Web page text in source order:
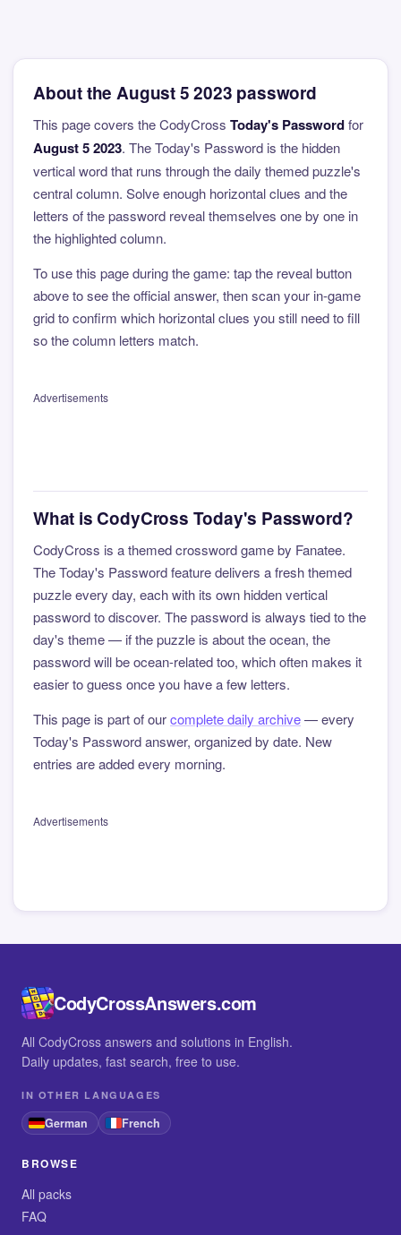
About the August 5 2023 password
This page covers the CodyCross Today's Passwordfor
August 5 2023. The Today's Password is the hidden
vertical word that runs through the daily themed puzzle's
central column. Solve enough horizontal clues and the
letters of the password reveal themselves one by one in
the highlighted column.
To use this page during the game: tap the reveal button
above to see the official answer, then scan your in-game
grid to confirm which horizontal clues you still need to fill
so the column letters match.
Advertisements
What is CodyCross Today's Password?
CodyCross is a themed crossword game by Fanatee.
The Today's Password feature delivers a fresh themed
puzzle every day, each with its own hidden vertical
password to discover. The password is always tied to the
day's theme — if the puzzle is about the ocean, the
password will be ocean-related too, which often makes it
easier to guess once you have a few letters.
This page is part of ourcomplete daily archive— every
Today's Password answer, organized by date. New
entries are added every morning.
Advertisements
CodyCrossAnswers.com
All CodyCross answers and solutions in English.
Daily updates, fast search, free to use.
IN OTHER LANGUAGES
German French
BROWSE
All packs
FAQ